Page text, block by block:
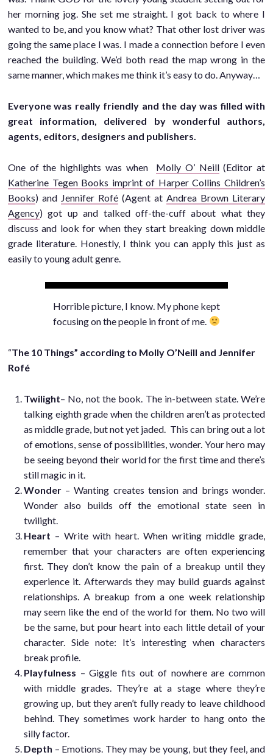
her morning jog. She set me straight. I got back to where I
wanted to be, and you know what? That other lost driver was
going the same place I was. I made a connection before I even
reached the building. We’d both read the map wrong in the
same manner, which makes me think it’s easy to do. Anyway…
Everyone was really friendly and the day was filled with
great information, delivered by wonderful authors,
agents, editors, designers and publishers.
One of the highlights was when Molly O’ Neill(Editor at
Katherine Tegen Books imprint of Harper Collins Children’s
Books) and Jennifer Rofé(Agent atAndrea Brown Literary
Agency) got up and talked off-the-cuff about what they
discuss and look for when they start breaking down middle
grade literature. Honestly, I think you can apply this just as
easily to young adult genre.
Horrible picture, I know. My phone kept
focusing on the people in front of me.
“The 10 Things” according to Molly O’Neill and Jennifer
Rofé
Twilight– No, not the book. The in-between state. We’re
talking eighth grade when the children aren’t as protected
as middle grade, but not yet jaded. This can bring out a lot
of emotions, sense of possibilities, wonder. Your hero may
be seeing beyond their world for the first time and there’s
still magic in it.
Wonder– Wanting creates tension and brings wonder.
Wonder also builds off the emotional state seen in
twilight.
Heart – Write with heart. When writing middle grade,
remember that your characters are often experiencing
first. They don’t know the pain of a breakup until they
experience it. Afterwards they may build guards against
relationships. A breakup from a one week relationship
may seem like the end of the world for them. No two will
be the same, but pour heart into each little detail of your
character. Side note: It’s interesting when characters
break profile.
Playfulness – Giggle fits out of nowhere are common
with middle grades. They’re at a stage where they’re
growing up, but they aren’t fully ready to leave childhood
behind. They sometimes work harder to hang onto the
silly factor.
Depth – Emotions. They may be young, but they feel, and